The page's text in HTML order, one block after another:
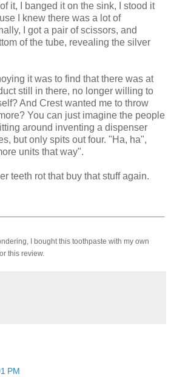
it, I banged it on the sink, I stood it
I knew there was a lot of
I got a pair of scissors, and
of the tube, revealing the silver
it was to find that there was at
still in there, no longer willing to
And Crest wanted me to throw
You can just imagine the people
around inventing a dispenser
but only spits out four. "Ha, ha",
units that way".
teeth rot that buy that stuff again.
I bought this toothpaste with my own
this review.
PM